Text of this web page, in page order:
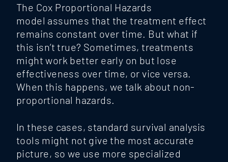
The Cox Proportional Hazards
model assumes that the treatment effect
remains constant over time. But what if
this isn’t true? Sometimes, treatments
might work better early on but lose
effectiveness over time, or vice versa.
When this happens, we talk about non-
proportional hazards.
In these cases, standard survival analysis
tools might not give the most accurate
picture, so we use more specialized